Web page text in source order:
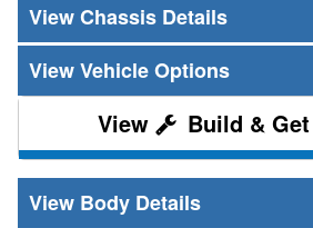
Chassis Details
Vehicle Options
Build &
Body Details